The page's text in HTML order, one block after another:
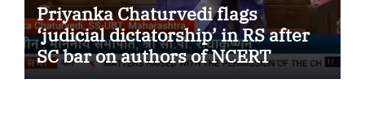
Priyanka Chaturvedi flags
‘judicial dictatorship’ in RS after
SC bar on authors of NCERT
Textbook